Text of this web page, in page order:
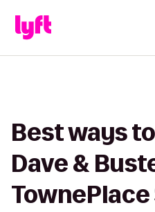
Best ways
Dave &